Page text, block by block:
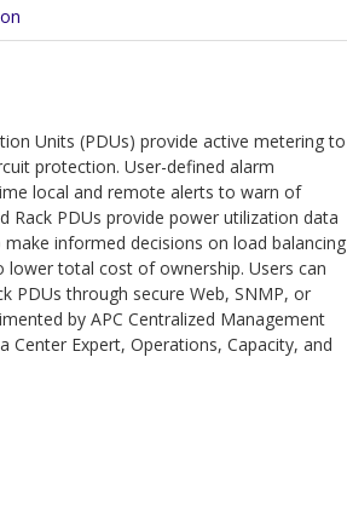
Units (PDUs) provide active metering to
protection. User-defined alarm
local and remote alerts to warn of
Rack PDUs provide power utilization data
informed decisions on load balancing
total cost of ownership. Users can
PDUs through secure Web, SNMP, or
by APC Centralized Management
Center Expert, Operations, Capacity, and